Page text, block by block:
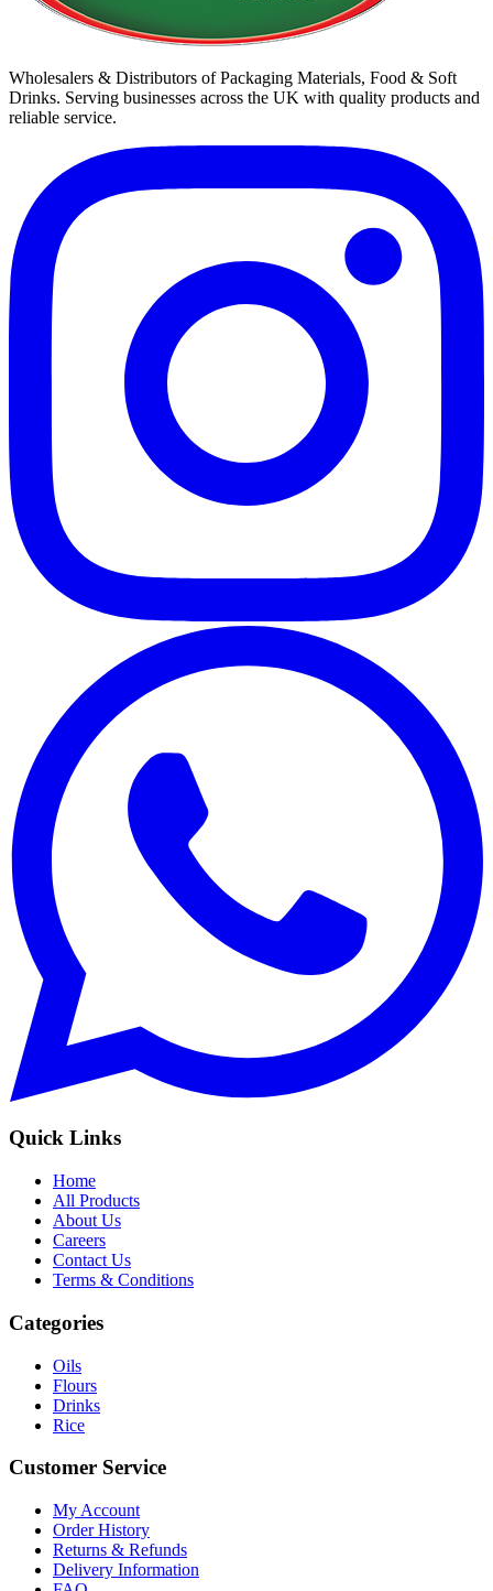
Wholesalers & Distributors of Packaging Materials, Food & Soft
Drinks. Serving businesses across the UK with quality products and
reliable service.
Quick Links
Home
All Products
About Us
Careers
Contact Us
Terms & Conditions
Categories
Oils
Flours
Drinks
Rice
Customer Service
My Account
Order History
Returns & Refunds
Delivery Information